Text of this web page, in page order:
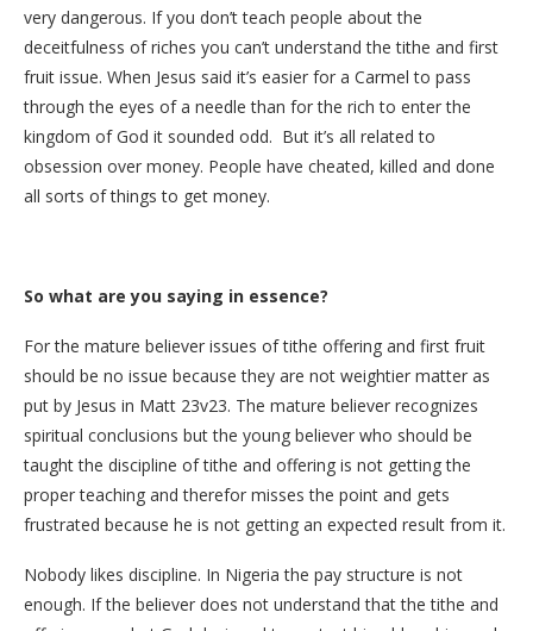
very dangerous. If you don’t teach people about the
deceitfulness of riches you can’t understand the tithe and first
fruit issue. When Jesus said it’s easier for a Carmel to pass
through the eyes of a needle than for the rich to enter the
kingdom of God it sounded odd. But it’s all related to
obsession over money. People have cheated, killed and done
all sorts of things to get money.
So what are you saying in essence?
For the mature believer issues of tithe offering and first fruit
should be no issue because they are not weightier matter as
put by Jesus in Matt 23v23. The mature believer recognizes
spiritual conclusions but the young believer who should be
taught the discipline of tithe and offering is not getting the
proper teaching and therefor misses the point and gets
frustrated because he is not getting an expected result from it.
Nobody likes discipline. In Nigeria the pay structure is not
enough. If the believer does not understand that the tithe and